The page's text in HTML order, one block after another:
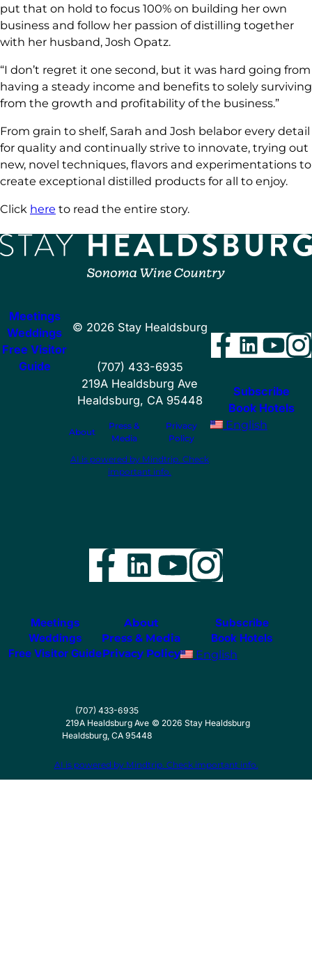
put that on hold to focus 100% on building her own
business and follow her passion of distilling together
with her husband, Josh Opatz.
“I don’t regret it one second, but it was hard going from
having a steady income and benefits to solely surviving
from the growth and profitability of the business.”
From grain to shelf, Sarah and Josh belabor every detail
for quality and continually strive to innovate, trying out
new, novel techniques, flavors and experimentations to
create exceptional distilled products for all to enjoy.
Click here to read the entire story.
Meetings
Weddings
Free Visitor
Guide
© 2026Stay Healdsburg
(707) 433-6935
219A Healdsburg Ave
Healdsburg, CA 95448
About
Press &
Media
Privacy
Policy
AI is powered by Mindtrip. Check
important info.
Subscribe
Book Hotels
English
Facebook
LinkedIn
YouTube
Meetings
Weddings
Free Visitor Guide
About
Press & Media
Privacy Policy
Subscribe
Book Hotels
English
(707) 433-6935
219A Healdsburg Ave
Healdsburg, CA 95448
© 2026 Stay Healdsburg
AI is powered by Mindtrip. Check important info.